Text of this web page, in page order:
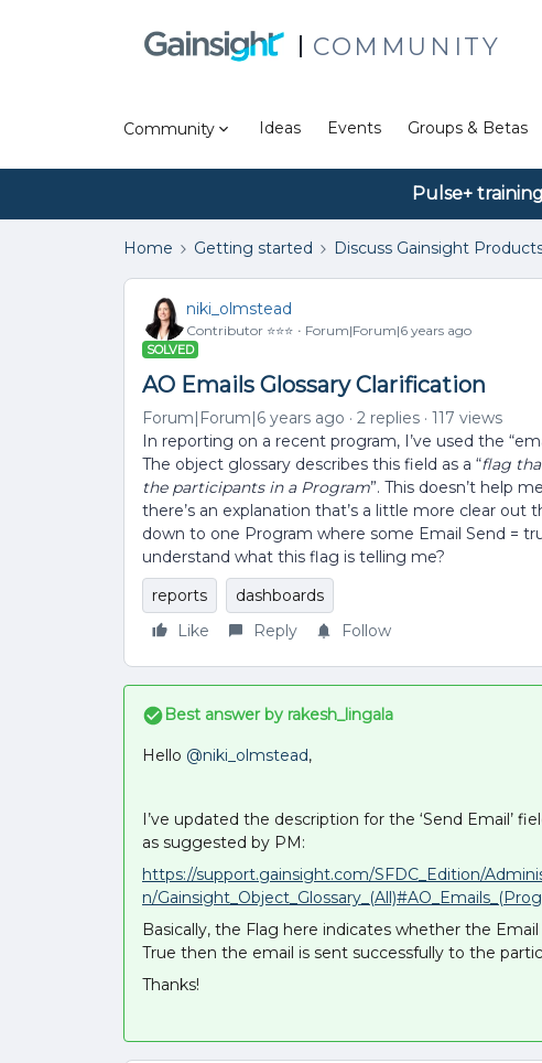
COMMUNITY
Community Ideas Events Groups & Betas
Pulse+
Home Getting started Discuss Gainsight
niki_olmstead
Contributor ⭐️⭐️⭐️ Forum|Forum|6 years ago
SOLVED
AO Emails Glossary Clarification
Forum|Forum|6 years ago 2 replies
117 views
In reporting on a recent program, I’ve used the
The object glossary describes this field as a “flag
the participants in a Program”. This doesn’t help
there’s an explanation that’s a little more clear
down to one Program where some Email Send =
understand what this flag is telling me?
reports
dashboards
Like
Reply Follow
Best answer by rakesh_lingala
Hello @niki_olmstead,
I’ve updated the description for the ‘Send Email’
as suggested by PM:
https://support.gainsight.com/SFDC_Edition/
n/
Basically, the Flag here indicates whether the
True then the email is sent successfully to the
Thanks!